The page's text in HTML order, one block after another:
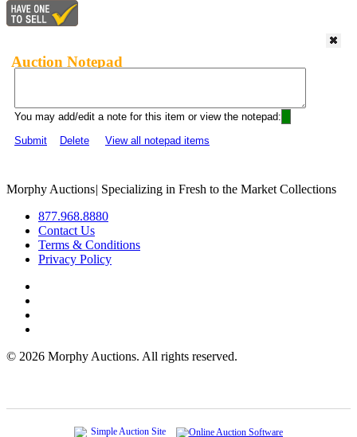
Auction Notepad
You may add/edit a note for this item or view the notepad:
Submit
Delete View all notepad items
Morphy Auctions| Specializing in Fresh to the Market Collections
877.968.8880
Contact Us
Terms & Conditions
Privacy Policy
© 2026 Morphy Auctions. All rights reserved.